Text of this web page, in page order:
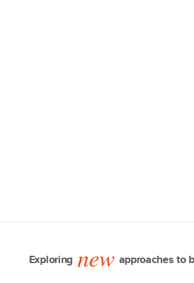
Exploring new approaches to